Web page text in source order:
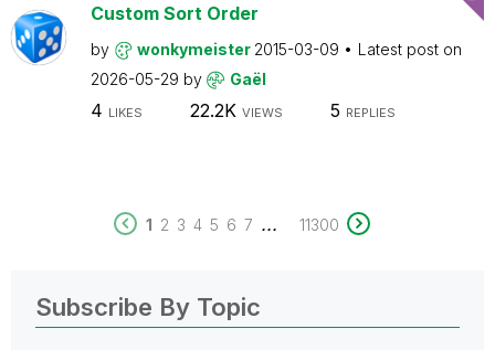
Custom Sort Order
by wonkymeister 2015-03-09
Latest post on
2026-05-29 by Gaël
4 LIKES 22.2K VIEWS 5 REPLIES
1 2 3 4 5 6 7 ... 11300
Subscribe By Topic